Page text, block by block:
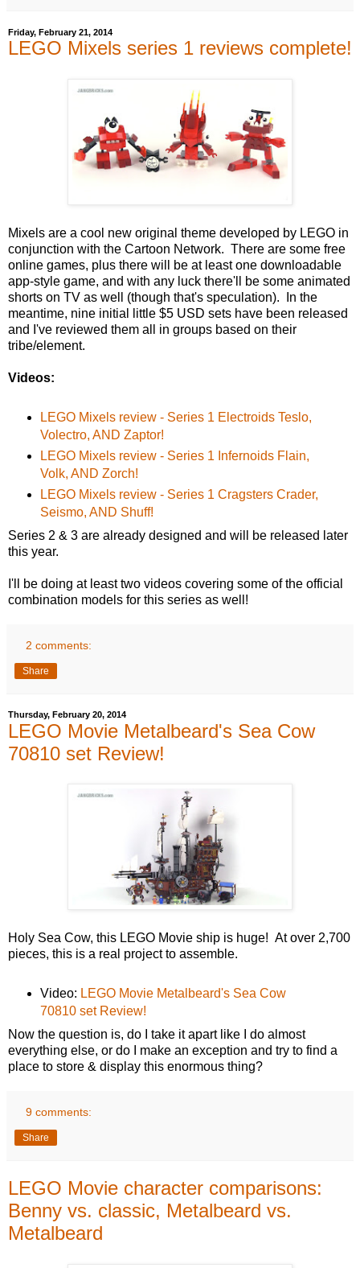
Friday, February 21, 2014
LEGO Mixels series 1 reviews complete!
Mixels are a cool new original theme developed by LEGO in
conjunction with the Cartoon Network. There are some free
online games, plus there will be at least one downloadable
app-style game, and with any luck there'll be some animated
shorts on TV as well (though that's speculation). In the
meantime, nine initial little $5 USD sets have been released
and I've reviewed them all in groups based on their
tribe/element.
Videos:
LEGO Mixels review - Series 1 Electroids Teslo,
Volectro, AND Zaptor!
LEGO Mixels review - Series 1 Infernoids Flain,
Volk, AND Zorch!
LEGO Mixels review - Series 1 Cragsters Crader,
Seismo, AND Shuff!
Series 2 & 3 are already designed and will be released later
this year.
I'll be doing at least two videos covering some of the official
combination models for this series as well!
2 comments:
Share
Thursday, February 20, 2014
LEGO Movie Metalbeard's Sea Cow
70810 set Review!
Holy Sea Cow, this LEGO Movie ship is huge! At over 2,700
pieces, this is a real project to assemble.
Video: LEGO Movie Metalbeard's Sea Cow
70810 set Review!
Now the question is, do I take it apart like I do almost
everything else, or do I make an exception and try to find a
place to store & display this enormous thing?
9 comments:
Share
LEGO Movie character comparisons:
Benny vs. classic, Metalbeard vs.
Metalbeard